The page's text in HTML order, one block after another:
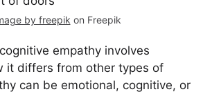
by freepik on Freepik
empathy involves
it differs from other types of
can be emotional, cognitive, or